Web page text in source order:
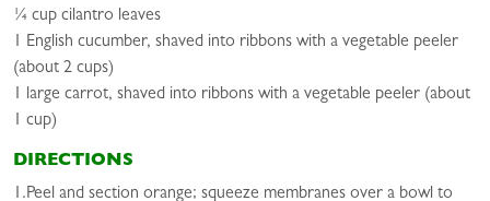
¼ cup cilantro leaves
1 English cucumber, shaved into ribbons with a vegetable peeler
(about 2 cups)
1 large carrot, shaved into ribbons with a vegetable peeler (about
1 cup)
DIRECTIONS
1.Peel and section orange; squeeze membranes over a bowl to